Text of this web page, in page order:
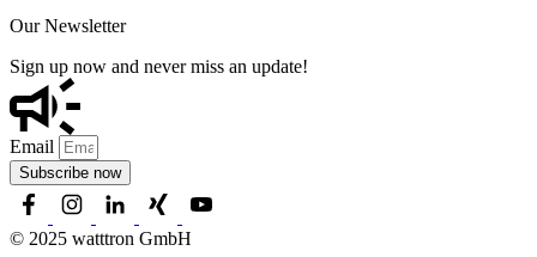
Our Newsletter
Sign up now and never miss an update!
Email
Subscribe now
© 2025 watttron GmbH